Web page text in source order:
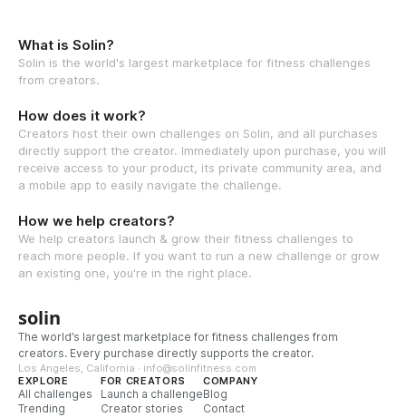
What is Solin?
Solin is the world's largest marketplace for fitness challenges
from creators.
How does it work?
Creators host their own challenges on Solin, and all purchases
directly support the creator. Immediately upon purchase, you will
receive access to your product, its private community area, and
a mobile app to easily navigate the challenge.
How we help creators?
We help creators launch & grow their fitness challenges to
reach more people. If you want to run a new challenge or grow
an existing one, you're in the right place.
solin
The world’s largest marketplace for fitness challenges from
creators. Every purchase directly supports the creator.
Los Angeles, California · info@solinfitness.com
EXPLORE
All challenges
Trending
FOR CREATORS
Launch a challenge
Creator stories
COMPANY
Blog
Contact